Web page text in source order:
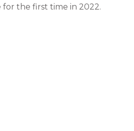
the first time in 2022.